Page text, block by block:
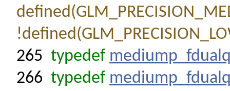
265 typedef
266 typedef